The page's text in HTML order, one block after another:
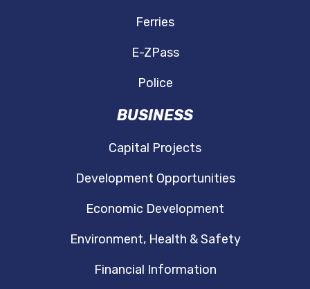
Ferries
E-ZPass
Police
BUSINESS
Capital Projects
Development Opportunities
Economic Development
Environment, Health & Safety
Financial Information